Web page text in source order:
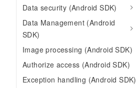
Data security (Android SDK)
Data Management (Android
SDK)
Image processing (Android SDK)
Authorize access (Android SDK)
Exception handling (Android SDK)